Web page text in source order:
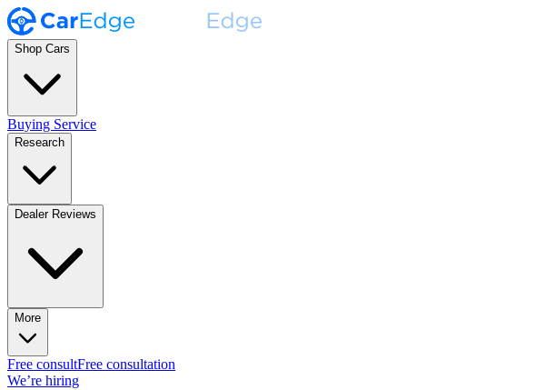
Shop Cars
Buying Service
Research
Dealer Reviews
More
Free consultFree consultation
We’re hiring